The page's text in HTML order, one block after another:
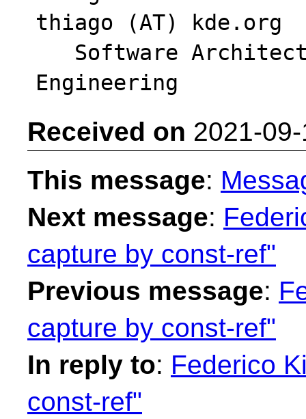
thiago (AT) kde.org
Received on 2021-
This message:
Next message:
capture by const-ref"
Previous message:
capture by const-ref"
In reply to: Federico
const-ref"